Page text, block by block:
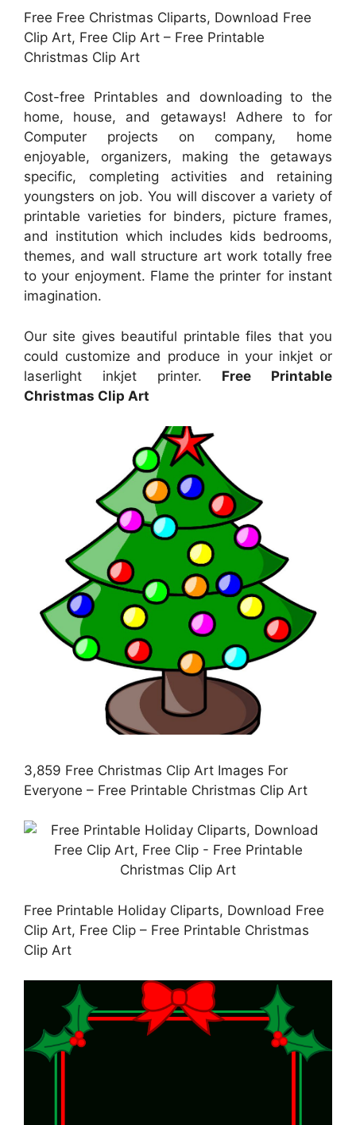
Free Free Christmas Cliparts, Download Free
Clip Art, Free Clip Art – Free Printable
Christmas Clip Art
Cost-free Printables and downloading to the
home, house, and getaways! Adhere to for
Computer projects on company, home
enjoyable, organizers, making the getaways
specific, completing activities and retaining
youngsters on job. You will discover a variety of
printable varieties for binders, picture frames,
and institution which includes kids bedrooms,
themes, and wall structure art work totally free
to your enjoyment. Flame the printer for instant
imagination.
Our site gives beautiful printable files that you
could customize and produce in your inkjet or
laserlight inkjet printer. Free Printable
Christmas Clip Art
3,859 Free Christmas Clip Art Images For
Everyone – Free Printable Christmas Clip Art
Free Printable Holiday Cliparts, Download Free
Clip Art, Free Clip – Free Printable Christmas
Clip Art